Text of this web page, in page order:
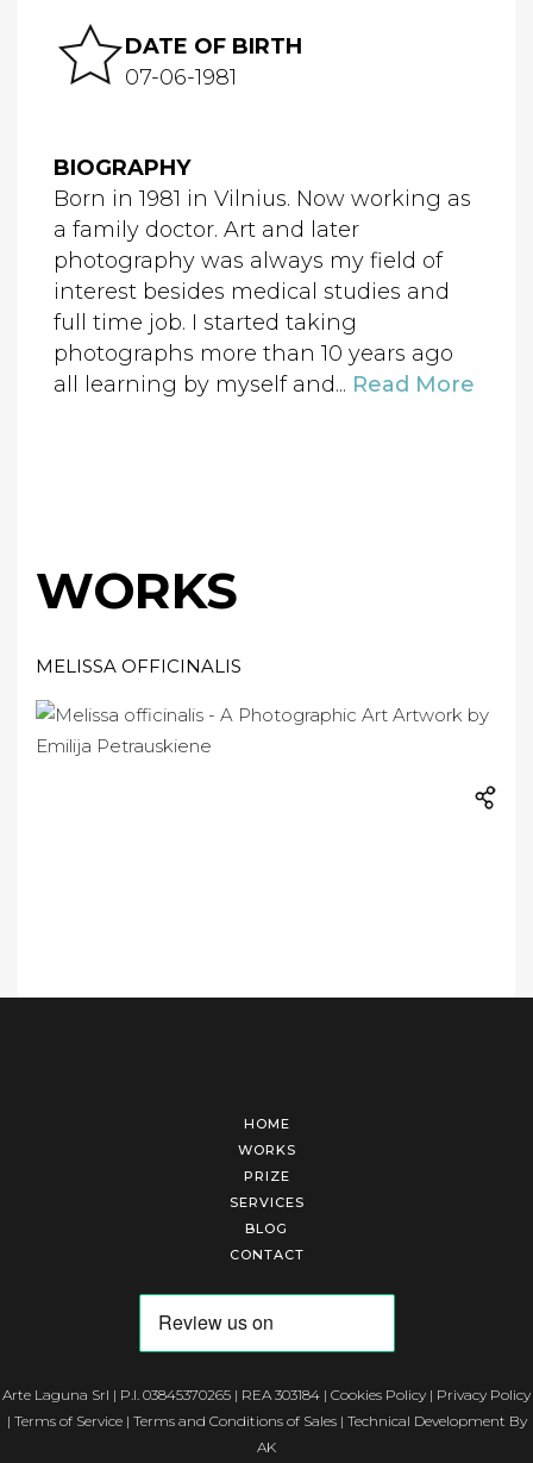
DATE OF BIRTH
07-06-1981
BIOGRAPHY
Born in 1981 in Vilnius. Now working as
a family doctor. Art and later
photography was always my field of
interest besides medical studies and
full time job. I started taking
photographs more than 10 years ago
all learning by myself and... Read More
WORKS
MELISSA OFFICINALIS
HOME
WORKS
PRIZE
SERVICES
BLOG
CONTACT
Arte Laguna Srl | P.I. 03845370265 | REA 303184 | Cookies Policy | Privacy Policy
| Terms of Service| Terms and Conditions of Sales| Technical Development By
AK